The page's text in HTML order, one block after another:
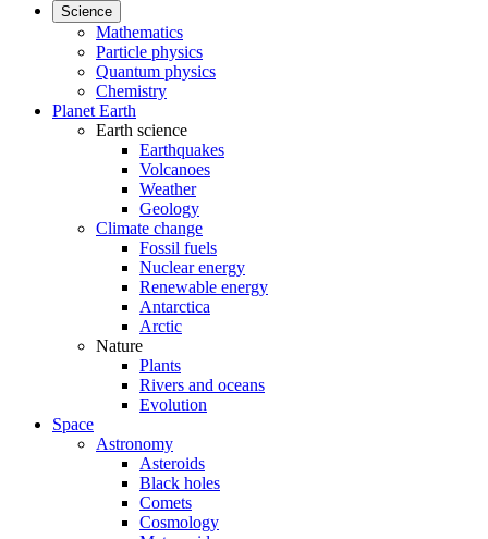
Science
Mathematics
Particle physics
Quantum physics
Chemistry
Planet Earth
Earth science
Earthquakes
Volcanoes
Weather
Geology
Climate change
Fossil fuels
Nuclear energy
Renewable energy
Antarctica
Arctic
Nature
Plants
Rivers and oceans
Evolution
Space
Astronomy
Asteroids
Black holes
Comets
Cosmology